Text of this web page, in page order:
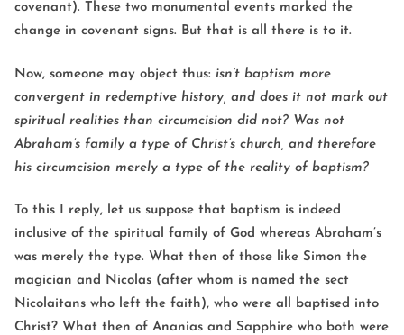
covenant). These two monumental events marked the
change in covenant signs. But that is all there is to it.
Now, someone may object thus: isn’t baptism more
convergent in redemptive history, and does it not mark out
spiritual realities than circumcision did not? Was not
Abraham’s family a type of Christ’s church, and therefore
his circumcision merely a type of the reality of baptism?
To this I reply, let us suppose that baptism is indeed
inclusive of the spiritual family of God whereas Abraham’s
was merely the type. What then of those like Simon the
magician and Nicolas (after whom is named the sect
Nicolaitans who left the faith), who were all baptised into
Christ? What then of Ananias and Sapphire who both were